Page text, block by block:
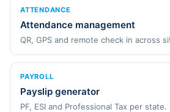
ATTENDANCE
Attendance management
QR, GPS and remote check in across
PAYROLL
Payslip generator
PF, ESI and Professional Tax per state.